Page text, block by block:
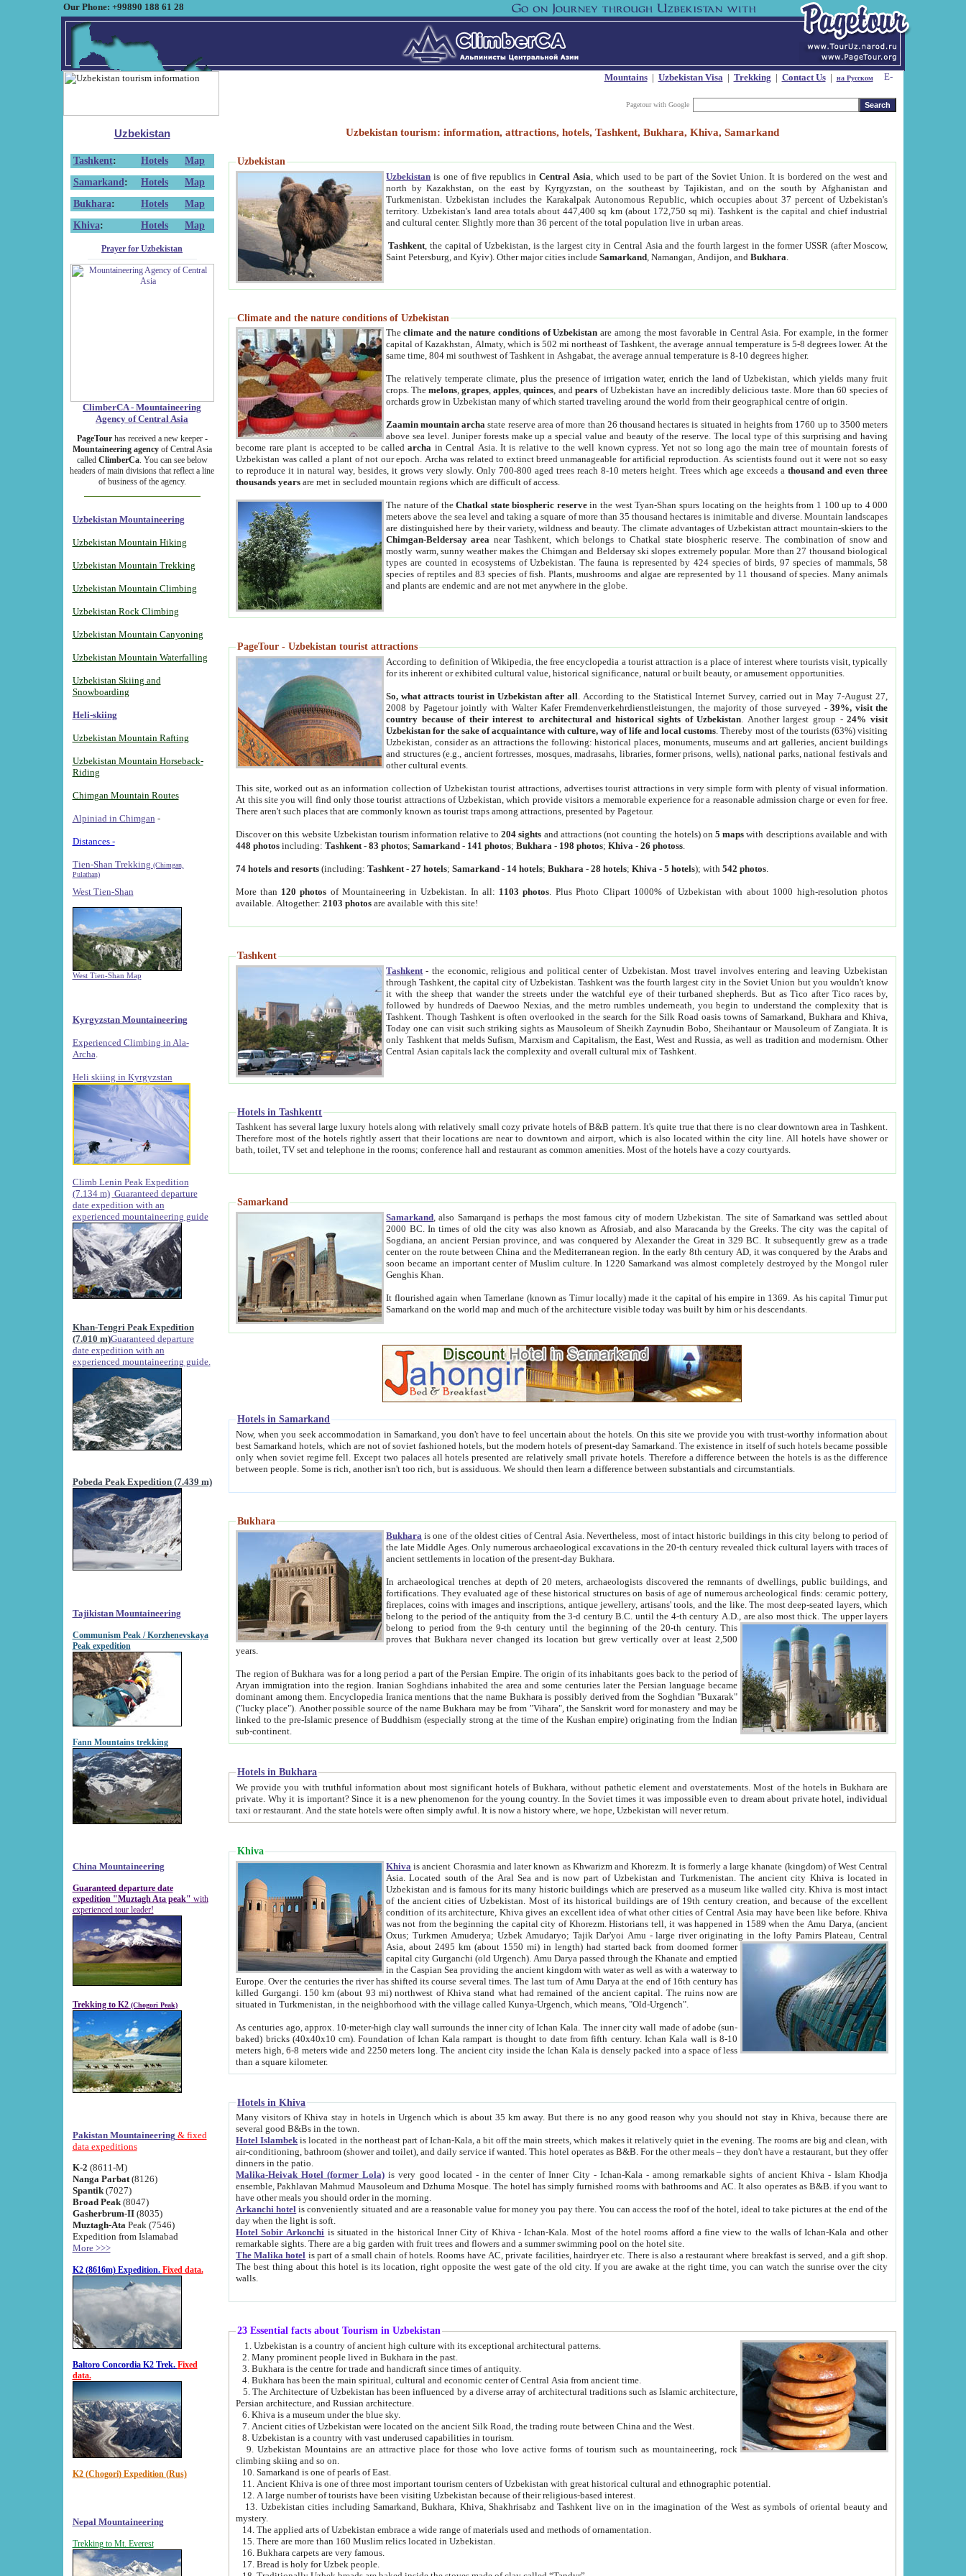
Our Phone: +99890 188 61 28
Mountains| Uzbekistan Visa| Trekking | Contact Us| на Русском
Pagetour with Google
Uzbekistan
Tashkent: Hotels
Map
Samarkand : Hotels
Map
Bukhara: Hotels
Map
Khiva: Hotels Map
Prayer for Uzbekistan
ClimberCA - Mountaineering
Agency of Central Asia
PageTourhas received a new keeper -
Mountaineering agencyof Central Asia
called ClimberCa. You can see below
headers of main divisions that reflect a line
of business of the agency.
Uzbekistan Mountaineering
Uzbekistan Mountain Hiking
Uzbekistan Mountain Trekking
Uzbekistan Mountain Climbing
Uzbekistan Rock Climbing
Uzbekistan Mountain Canyoning
Uzbekistan Mountain Waterfalling
Uzbekistan Skiing and
Snowboarding
Heli-skiing
Uzbekistan Mountain Rafting
Uzbekistan Mountain Horseback-
Riding
Chimgan Mountain Routes
Alpiniad in Chimgan -
Distances -
Tien-Shan Trekking (Chimgan,
Pulathan)
West Tien-Shan
West Tien-Shan Map
Kyrgyzstan Mountaineering
Experienced Climbing in Ala-
Archa
Heli skiing in Kyrgyzstan
Climb Lenin Peak Expedition
(7.134 m) Guaranteed departure
date expedition with an
experienced mountaineering guide
Khan-Tengri Peak Expedition
(7.010 m)Guaranteed departure
date expedition with an
experienced mountaineering guide.
Pobeda Peak Expedition (7.439 m)
Tajikistan Mountaineering
Communism Peak / Korzhenevskaya
Peak expedition
Fann Mountains trekking
China Mountaineering
Guaranteed departure date
expedition "Muztagh Ata peak" with
experienced tour leader!
Trekking to K2 (Chogori Peak)
Pakistan Mountaineering & fixed
data expeditions
K-2 (8611-M)
Nanga Parbat(8126)
Spantik (7027)
Broad Peak(8047)
Gasherbrum-II(8035)
Muztagh-Ata Peak (7546)
Expedition from Islamabad
More >>>
K2 (8616m) Expedition. Fixed data.
Baltoro Concordia K2 Trek. Fixed
data.
K2 (Chogori) Expedition (Rus)
Nepal Mountaineering
Trekking to Mt. Everest
Uzbekistan tourism: information, attractions, hotels, Tashkent, Bukhara, Khiva, Samarkand
Uzbekistan
Uzbekistan is one of five republics inCentral Asia , which used to be part of the Soviet Union. It is bordered on the west and
north by Kazakhstan, on the east by Kyrgyzstan, on the southeast by Tajikistan, and on the south by Afghanistan and
Turkmenistan. Uzbekistan includes the Karakalpak Autonomous Republic, which occupies about 37 percent of Uzbekistan's
territory. Uzbekistan's land area totals about 447,400 sq km (about 172,750 sq mi). Tashkent is the capital and chief industrial
and cultural center. Slightly more than 36 percent of the total population live in urban areas.
Tashkent , the capital of Uzbekistan, is the largest city in Central Asia and the fourth largest in the former USSR (after Moscow,
Saint Petersburg, and Kyiv). Other major cities includeSamarkand , Namangan, Andijon, andBukhara
Climate and the nature conditions of Uzbekistan
Theclimate and the nature conditions of Uzbekistan are among the most favorable in Central Asia. For example, in the former
capital of Kazakhstan, Almaty, which is 502 mi northeast of Tashkent, the average annual temperature is 5-8 degrees lower. At the
same time, 804 mi southwest of Tashkent in Ashgabat, the average annual temperature is 8-10 degrees higher.
The relatively temperate climate, plus the presence of irrigation water, enrich the land of Uzbekistan, which yields many fruit
crops. Themelons,grapes,apples,quinces, andpears of Uzbekistan have an incredibly delicious taste. More than 60 species of
orchards grow in Uzbekistan many of which started traveling around the world from their geographical centre of origin.
Zaamin mountain archa state reserve area of more than 26 thousand hectares is situated in heights from 1760 up to 3500 meters
above sea level. Juniper forests make up a special value and beauty of the reserve. The local type of this surprising and having
become rare plant is accepted to be calledarcha in Central Asia. It is relative to the well known cypress. Yet not so long ago the main tree of mountain forests of
Uzbekistan was called a plant of not our epoch. Archa was related to extinct breed unmanageable for artificial reproduction. As scientists found out it were not so easy
to reproduce it in natural way, besides, it grows very slowly. Only 700-800 aged trees reach 8-10 meters height. Trees which age exceeds athousand and even three
thousands years are met in secluded mountain regions which are difficult of access.
The nature of theChatkal state biospheric reservein the west Tyan-Shan spurs locating on the heights from 1 100 up to 4 000
meters above the sea level and taking a square of more than 35 thousand hectares is inimitable and diverse. Mountain landscapes
are distinguished here by their variety, wildness and beauty. The climate advantages of Uzbekistan attract mountain-skiers to the
Chimgan-Beldersay area near Tashkent, which belongs to Chatkal state biospheric reserve. The combination of snow and
mostly warm, sunny weather makes the Chimgan and Beldersay ski slopes extremely popular. More than 27 thousand biological
types are counted in ecosystems of Uzbekistan. The fauna is represented by 424 species of birds, 97 species of mammals, 58
species of reptiles and 83 species of fish. Plants, mushrooms and algae are represented by 11 thousand of species. Many animals
and plants are endemic and are not met anywhere in the globe.
PageTour - Uzbekistan tourist attractions
According to definition of Wikipedia, the free encyclopedia a tourist attraction is a place of interest where tourists visit, typically
for its inherent or exhibited cultural value, historical significance, natural or built beauty, or amusement opportunities.
So, what attracts tourist in Uzbekistan after all . According to the Statistical Internet Survey, carried out in May 7-August 27,
2008 by Pagetour jointly with Walter Kafer Fremdenverkehrdienstleistungen, the majority of those surveyed -39%, visit the
country because of their interest to architectural and historical sights of Uzbekistan . Another largest group -24% visit
Uzbekistan for the sake of acquaintance with culture, way of life and local customs . Thereby most of the tourists (63%) visiting
Uzbekistan, consider as an attractions the following: historical places, monuments, museums and art galleries, ancient buildings
and structures (e.g., ancient fortresses, mosques, madrasahs, libraries, former prisons, wells), national parks, national festivals and
other cultural events.
This site, worked out as an information collection of Uzbekistan tourist attractions, advertises tourist attractions in very simple form with plenty of visual information.
At this site you will find only those tourist attractions of Uzbekistan, which provide visitors a memorable experience for a reasonable admission charge or even for free.
There aren't such places that are commonly known as tourist traps among attractions, presented by Pagetour.
Discover on this website Uzbekistan tourism information relative to204 sights and attractions (not counting the hotels) on5 maps with descriptions available and with
448 photos including:Tashkent -83 photos;Samarkand - 141 photos;Bukhara - 198 photos;Khiva -26 photoss
74 hotels and resorts (including:Tashkent -27 hotels;Samarkand - 14 hotels;Bukhara -28 hotels;Khiva -5 hotels); with542 photos
More than 120 photos of Mountaineering in Uzbekistan. In all: 1103 photos . Plus Photo Clipart 1000% of Uzbekistan with about 1000 high-resolution photos
available. Altogether:2103 photos are available with this site!
Tashkent
Tashkent - the economic, religious and political center of Uzbekistan.Most travel involves entering and leaving Uzbekistan
through Tashkent, the capital city of Uzbekistan. Tashkent was the fourth largest city in the Soviet Union but you wouldn't know
it with the sheep that wander the streets under the watchful eye of their turbaned shepherds. But as Tico after Tico races by,
followed by hundreds of Daewoo Nexias, and the metro rumbles underneath, you begin to understand the complexity that is
Tashkent. Though Tashkent is often overlooked in the search for the Silk Road oasis towns of Samarkand, Bukhara and Khiva,
Today one can visit such striking sights as Mausoleum of Sheikh Zaynudin Bobo, Sheihantaur or Mausoleum of Zangiata. It is
only Tashkent that melds Sufism, Marxism and Capitalism, the East, West and Russia, as well as tradition and modernism. Other
Central Asian capitals lack the complexity and overall cultural mix of Tashkent.
Hotels in Tashkentt
Tashkent has several large luxury hotels along with relatively small cozy private hotels of B&B pattern. It's quite true that there is no clear downtown area in Tashkent.
Therefore most of the hotels rightly assert that their locations are near to downtown and airport, which is also located within the city line. All hotels have shower or
bath, toilet, TV set and telephone in the rooms; conference hall and restaurant as common amenities. Most of the hotels have a cozy courtyards.
Samarkand
Samarkand , also Samarqand is perhaps the most famous city of modern Uzbekistan.The site of Samarkand was settled about
2000 BC. In times of old the city was also known as Afrosiab, and also Maracanda by the Greeks. The city was the capital of
Sogdiana, an ancient Persian province, and was conquered by Alexander the Great in 329 BC. It subsequently grew as a trade
center on the route between China and the Mediterranean region. In the early 8th century AD, it was conquered by the Arabs and
soon became an important center of Muslim culture. In 1220 Samarkand was almost completely destroyed by the Mongol ruler
Genghis Khan.
It flourished again when Tamerlane (known as Timur locally) made it the capital of his empire in 1369. As his capital Timur put
Samarkand on the world map and much of the architecture visible today was built by him or his descendants.
Hotels in Samarkand
Now, when you seek accommodation in Samarkand, you don't have to feel uncertain about the hotels. On this site we provide you with trust-worthy information about
best Samarkand hotels, which are not of soviet fashioned hotels, but the modern hotels of present-day Samarkand. The existence in itself of such hotels became possible
only when soviet regime fell. Except two palaces all hotels presented are relatively small private hotels. Therefore a difference between the hotels is as the difference
between people. Some is rich, another isn't too rich, but is assiduous. We should then learn a difference between substantials and circumstantials.
Bukhara
Bukhara is one of the oldest cities of Central Asia.Nevertheless, most of intact historic buildings in this city belong to period of
the late Middle Ages. Only numerous archaeological excavations in the 20-th century revealed thick cultural layers with traces of
ancient settlements in location of the present-day Bukhara.
In archaeological trenches at depth of 20 meters, archaeologists discovered the remnants of dwellings, public buildings, and
fortifications. They evaluated age of these historical structures on basis of age of numerous archeological finds: ceramic pottery,
fireplaces, coins with images and inscriptions, antique jewellery, artisans' tools, and the like. The most deep-seated layers, which
belong to the period of the antiquity from the 3-d century B.C. until the 4-th century A.D., are also most thick. The upper layers
belong to period from the 9-th century until the beginning of the 20-th century.This
proves that Bukhara never changed its location but grew vertically over at least 2,500
years.
The region of Bukhara was for a long period a part of the Persian Empire. The origin of its inhabitants goes back to the period of
Aryan immigration into the region. Iranian Soghdians inhabited the area and some centuries later the Persian language became
dominant among them. Encyclopedia Iranica mentions that the name Bukhara is possibly derived from the Soghdian "Buxarak"
("lucky place"). Another possible source of the name Bukhara may be from "Vihara", the Sanskrit word for monastery and may be
linked to the pre-Islamic presence of Buddhism (especially strong at the time of the Kushan empire) originating from the Indian
sub-continent.
Hotels in Bukhara
We provide you with truthful information about most significant hotels of Bukhara, without pathetic element and overstatements. Most of the hotels in Bukhara are
private. Why it is important? Since it is a new phenomenon for the young country. In the Soviet times it was impossible even to dream about private hotel, individual
taxi or restaurant. And the state hotels were often simply awful. It is now a history where, we hope, Uzbekistan will never return.
Khiva
Khiva is ancient Chorasmia and later known as Khwarizm and Khorezm. It is formerly a large khanate (kingdom) of West Central
Asia. Located south of the Aral Sea and is now part of Uzbekistan and Turkmenistan. The ancient city Khiva is located in
Uzbekistan and is famous for its many historic buildings which are preserved as a museum like walled city. Khiva is most intact
of the ancient cities of Uzbekistan. Most of its historical buildings are of 19th century creation, and because of the excellent
condition of its architecture, Khiva gives an excellent idea of what other cities of Central Asia may have been like before. Khiva
was not from the beginning the capital city of Khorezm. Historians tell, it was happened in 1589 when the Amu Darya, (ancient
Oxus; Turkmen Amuderya; Uzbek Amudaryo; Tajik Dar'yoi Amu - large river originating in the lofty Pamirs Plateau,Central
Asia, about 2495 km (about 1550 mi) in length) had started back from doomed former
capital city Gurganchi (old Urgench). Amu Darya passed through the Khanate and emptied
in the Caspian Sea providing the ancient kingdom with water as well as with a waterway to
Europe. Over the centuries the river has shifted its course several times. The last turn of Amu Darya at the end of 16th century has
killed Gurgangi. 150 km (about 93 mi) northwest of Khiva stand what had remained of the ancient capital. The ruins now are
situated in Turkmenistan, in the neighborhood with the village called Kunya-Urgench, which means, "Old-Urgench".
As centuries ago, approx. 10-meter-high clay wall surrounds the inner city of Ichan Kala. The inner city wall made of adobe (sun-
baked) bricks (40x40x10 cm). Foundation of Ichan Kala rampart is thought to date from fifth century. Ichan Kala wall is 8-10
meters high, 6-8 meters wide and 2250 meters long. The ancient city inside the Ichan Kala is densely packed into a space of less
than a square kilometer.
Hotels in Khiva
Many visitors of Khiva stay in hotels in Urgench which is about 35 km away. But there is no any good reason why you should not stay in Khiva, because there are
several good B&Bs in the town.
Hotel Islambek is located in the northeast part of Ichan-Kala, a bit off the main streets, which makes it relatively quiet in the evening. The rooms are big and clean, with
air-conditioning, bathroom (shower and toilet), and daily service if wanted. This hotel operates as B&B. For the other meals – they don't have a restaurant, but they offer
dinners in the patio.
Malika-Heivak Hotel (former Lola) is very good located - in the center of Inner City - Ichan-Kala - among remarkable sights of ancient Khiva - Islam Khodja
ensemble, Pakhlavan Mahmud Mausoleum and Dzhuma Mosque. The hotel has simply furnished rooms with bathrooms and AC. It also operates as B&B. if you want to
have other meals you should order in the morning.
Arkanchi hotel is conveniently situated and are a reasonable value for money you pay there. You can access the roof of the hotel, ideal to take pictures at the end of the
day when the light is soft.
Hotel Sobir Arkonchi is situated in the historical Inner City of Khiva - Ichan-Kala. Most of the hotel rooms afford a fine view to the walls of Ichan-Kala and other
remarkable sights. There are a big garden with fruit trees and flowers and a summer swimming pool on the hotel site.
The Malika hotel is part of a small chain of hotels. Rooms have AC, private facilities, hairdryer etc. There is also a restaurant where breakfast is served, and a gift shop.
The best thing about this hotel is its location, right opposite the west gate of the old city. If you are awake at the right time, you can watch the sunrise over the city
walls.
23 Essential facts about Tourism in Uzbekistan
1. Uzbekistan is a country of ancient high culture with its exceptional architectural patterns.
2. Many prominent people lived in Bukhara in the past.
3. Bukhara is the centre for trade and handicraft since times of antiquity.
4. Bukhara has been the main spiritual, cultural and economic center of Central Asia from ancient time.
5. The Architecture of Uzbekistan has been influenced by a diverse array of architectural traditions such as Islamic architecture,
Persian architecture, and Russian architecture.
6. Khiva is a museum under the blue sky.
7. Ancient cities of Uzbekistan were located on the ancient Silk Road, the trading route between China and the West.
8. Uzbekistan is a country with vast underused capabilities in tourism.
9. Uzbekistan Mountains are an attractive place for those who love active forms of tourism such as mountaineering, rock
climbing skiing and so on.
10. Samarkand is one of pearls of East.
11. Ancient Khiva is one of three most important tourism centers of Uzbekistan with great historical cultural and ethnographic potential.
12. A large number of tourists have been visiting Uzbekistan because of their religious-based interest.
13. Uzbekistan cities including Samarkand, Bukhara, Khiva, Shakhrisabz and Tashkent live on in the imagination of the West as symbols of oriental beauty and
mystery.
14. The applied arts of Uzbekistan embrace a wide range of materials used and methods of ornamentation.
15. There are more than 160 Muslim relics located in Uzbekistan.
16. Bukhara carpets are very famous.
17. Bread is holy for Uzbek people.